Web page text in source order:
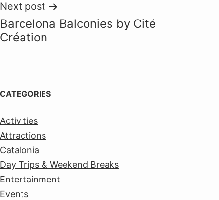
Next post
Barcelona Balconies by Cité
Création
CATEGORIES
Activities
Attractions
Catalonia
Day Trips & Weekend Breaks
Entertainment
Events